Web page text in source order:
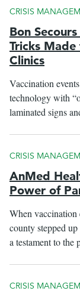
CRISIS
Bon
Tricks
Clinics
Vaccination
technology with
laminated signs
CRISIS
AnMed
Power of
When vaccination
county stepped
a testament to the
CRISIS